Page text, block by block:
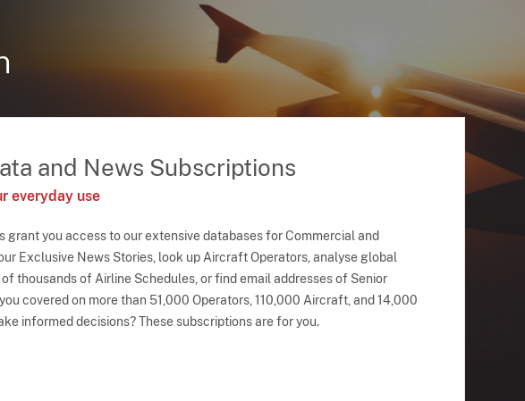
and News Subscriptions
everyday use
grant you access to our extensive databases for Commercial and
Exclusive News Stories, look up Aircraft Operators, analyse global
thousands of Airline Schedules, or find email addresses of Senior
covered on more than 51,000 Operators, 110,000 Aircraft, and 14,000
informed decisions? These subscriptions are for you.